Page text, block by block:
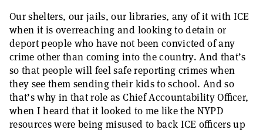
Our shelters, our jails, our libraries, any of it with ICE
when it is overreaching and looking to detain or
deport people who have not been convicted of any
crime other than coming into the country. And that’s
so that people will feel safe reporting crimes when
they see them sending their kids to school. And so
that’s why in that role as Chief Accountability Officer,
when I heard that it looked to me like the NYPD
resources were being misused to back ICE officers up